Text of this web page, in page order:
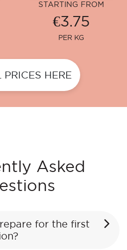
STARTING FROM
€3.75
PER KG
PRICES HERE
Asked
for the first